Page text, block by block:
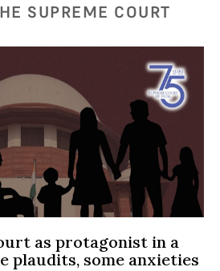
SUPREME COURT
as protagonist in a
plaudits, some anxieties